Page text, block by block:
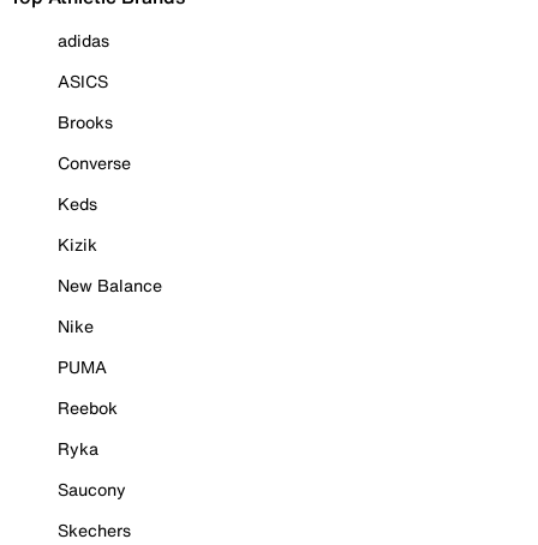
adidas
ASICS
Brooks
Converse
Keds
Kizik
New Balance
Nike
PUMA
Reebok
Ryka
Saucony
Skechers